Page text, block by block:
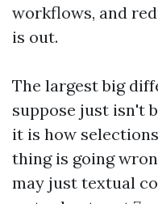
workflows, and
is out.
The largest big
suppose just isn't
it is how
thing is going
may just textual